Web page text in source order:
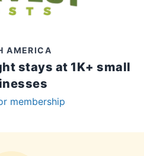
AMERICA
stays at 1K+ small
membership